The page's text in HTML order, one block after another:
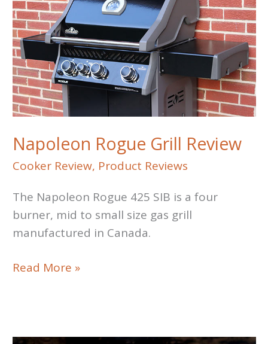
Napoleon Rogue Grill Review
Cooker Review, Product Reviews
The Napoleon Rogue 425 SIB is a four
burner, mid to small size gas grill
manufactured in Canada.
Napoleon
Read More »